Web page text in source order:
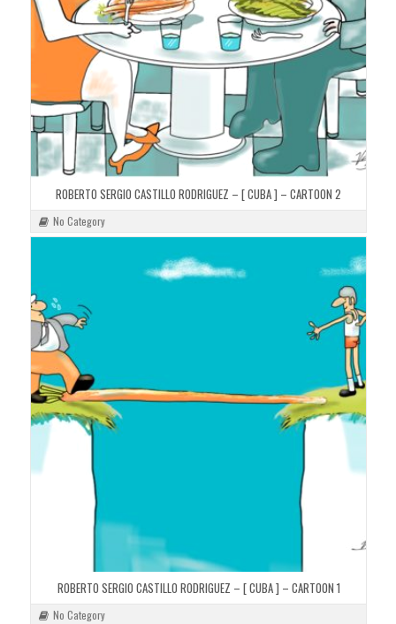
ROBERTO SERGIO CASTILLO RODRIGUEZ – [ CUBA ] – CARTOON 2
No Category
ROBERTO SERGIO CASTILLO RODRIGUEZ – [ CUBA ] – CARTOON 1
No Category